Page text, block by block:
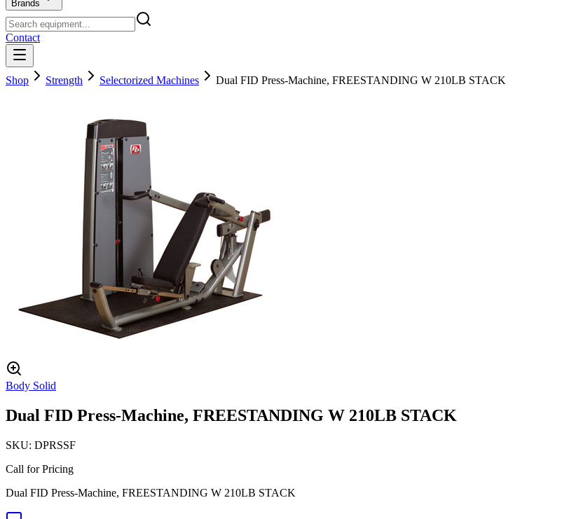
Brands
Contact
Shop Strength Selectorized Machines Dual FID Press-Machine, FREESTANDING W 210LB STACK
Body Solid
Dual FID Press-Machine, FREESTANDING W 210LB STACK
SKU: DPRSSF
Call for Pricing
Dual FID Press-Machine, FREESTANDING W 210LB STACK